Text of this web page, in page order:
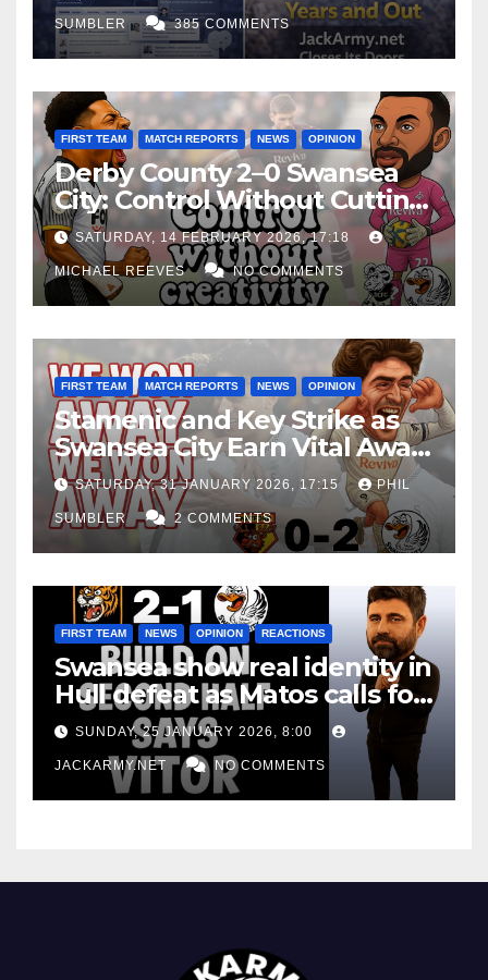
SUMBLER 385 COMMENTS
FIRST TEAM MATCH REPORTS NEWS OPINION
Derby County 2–0 Swansea
City: Control Without Cutting
Edge Costs Swans Again
SATURDAY, 14 FEBRUARY 2026, 17:18
MICHAEL REEVES NO COMMENTS
FIRST TEAM MATCH REPORTS NEWS OPINION
Stamenic and Key Strike as
Swansea City Earn Vital Away
Win at Watford
SATURDAY, 31 JANUARY 2026, 17:15 PHIL
SUMBLER 2 COMMENTS
FIRST TEAM NEWS OPINION REACTIONS
Swansea show real identity in
Hull defeat as Matos calls for
consistency
SUNDAY, 25 JANUARY 2026, 8:00
JACKARMY.NET NO COMMENTS